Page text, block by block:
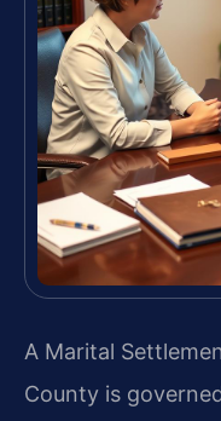
A Marital
County is